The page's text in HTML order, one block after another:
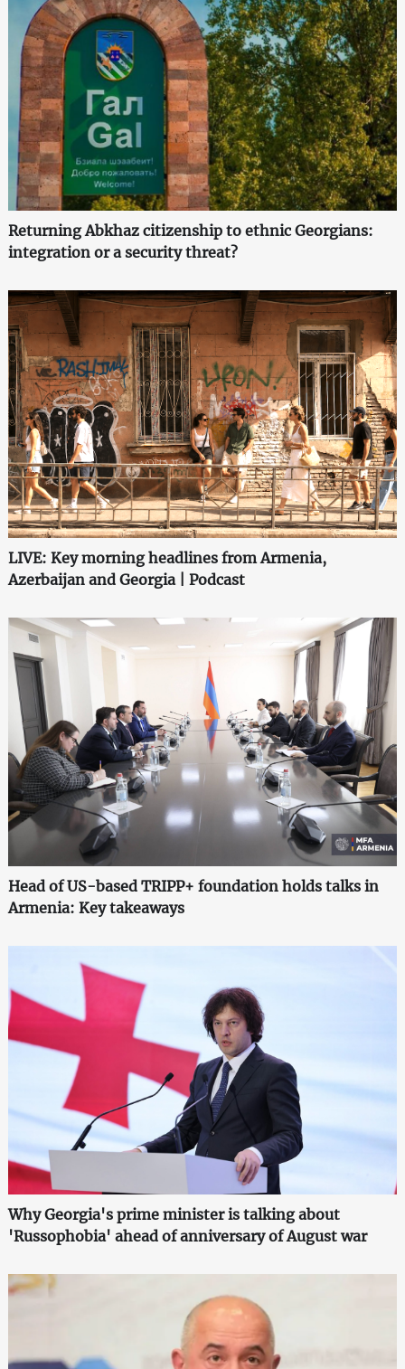
Returning Abkhaz citizenship to ethnic Georgians:
integration or a security threat?
LIVE: Key morning headlines from Armenia,
Azerbaijan and Georgia | Podcast
Head of US-based TRIPP+ foundation holds talks in
Armenia: Key takeaways
Why Georgia's prime minister is talking about
'Russophobia' ahead of anniversary of August war